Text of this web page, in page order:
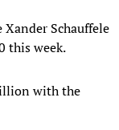
Schauffele
this week.
with the